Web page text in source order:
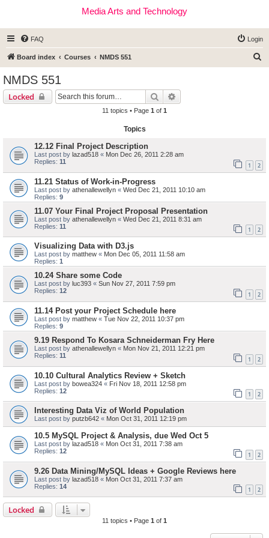
Media Arts and Technology
FAQ Login
Board index Courses NMDS 551
NMDS 551
Locked Search
11 topics • Page 1 of 1
Topics
12.12 Final Project Description
Last post by lazad518 « Mon Dec 26, 2011 2:28 am
Replies: 11 1 2
11.21 Status of Work-in-Progress
Last post by athenallewellyn « Wed Dec 21, 2011 10:10 am
Replies: 9
11.07 Your Final Project Proposal Presentation
Last post by athenallewellyn « Wed Dec 21, 2011 8:31 am
Replies: 11 1 2
Visualizing Data with D3.js
Last post by matthew « Mon Dec 05, 2011 11:58 am
Replies: 1
10.24 Share some Code
Last post by luc393 « Sun Nov 27, 2011 7:59 pm
Replies: 12 1 2
11.14 Post your Project Schedule here
Last post by matthew « Tue Nov 22, 2011 10:37 pm
Replies: 9
9.19 Respond To Kosara Schneiderman Fry Here
Last post by athenallewellyn « Mon Nov 21, 2011 12:21 pm
Replies: 11 1 2
10.10 Cultural Analytics Review + Sketch
Last post by bowea324 « Fri Nov 18, 2011 12:58 pm
Replies: 12 1 2
Interesting Data Viz of World Population
Last post by putzb642 « Mon Oct 31, 2011 12:19 pm
10.5 MySQL Project & Analysis, due Wed Oct 5
Last post by lazad518 « Mon Oct 31, 2011 7:38 am
Replies: 12 1 2
9.26 Data Mining/MySQL Ideas + Google Reviews here
Last post by lazad518 « Mon Oct 31, 2011 7:37 am
Replies: 14 1 2
Locked
11 topics • Page 1 of 1